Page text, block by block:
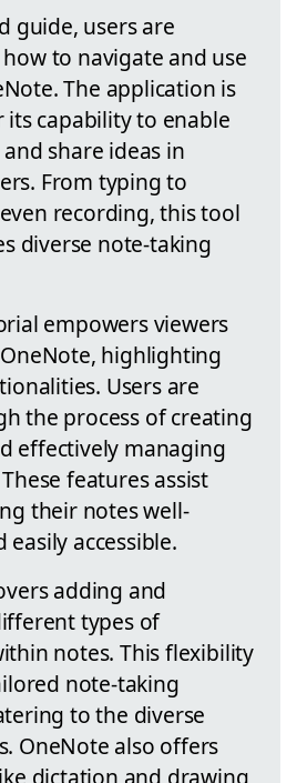
guide, users are
to navigate and use
The application is
capability to enable
share ideas in
From typing to
recording, this tool
diverse note-taking
empowers viewers
highlighting
Users are
the process of creating
effectively managing
features assist
their notes well-
accessible.
adding and
types of
notes. This flexibility
note-taking
to the diverse
OneNote also offers